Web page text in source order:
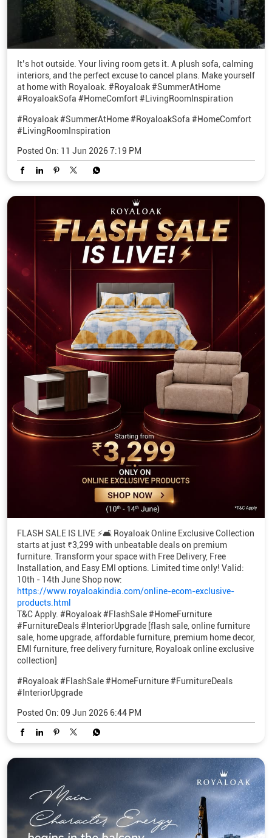
It’s hot outside. Your living room gets it. A plush sofa, calming
interiors, and the perfect excuse to cancel plans. Make yourself
at home with Royaloak. #Royaloak #SummerAtHome
#RoyaloakSofa #HomeComfort #LivingRoomInspiration
#Royaloak#SummerAtHome#RoyaloakSofa #HomeComfort
#LivingRoomInspiration
Posted On: 11 Jun 2026 7:19 PM
FLASH SALE IS LIVE ⚡🛋️ Royaloak Online Exclusive Collection
starts at just ₹3,299 with unbeatable deals on premium
furniture. Transform your space with Free Delivery, Free
Installation, and Easy EMI options. Limited time only! Valid:
10th - 14th June Shop now:
https://www.royaloakindia.com/online-ecom-exclusive-
products.html
T&C Apply. #Royaloak #FlashSale #HomeFurniture
#FurnitureDeals #InteriorUpgrade [flash sale, online furniture
sale, home upgrade, affordable furniture, premium home decor,
EMI furniture, free delivery furniture, Royaloak online exclusive
collection]
#Royaloak#FlashSale#HomeFurniture#FurnitureDeals
#InteriorUpgrade
Posted On: 09 Jun 2026 6:44 PM